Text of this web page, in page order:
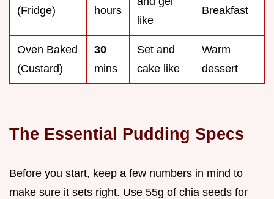
(Fridge) hours
like
Breakfast
Oven Baked
(Custard)
30
mins
Set and
cake like
Warm
dessert
The Essential Pudding Specs
Before you start, keep a few numbers in mind to
make sure it sets right. Use 55g of chia seeds for